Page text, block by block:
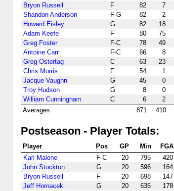
Bryon Russell
F 82 7
Shandon Anderson
F-G 82 2
Howard Eisley
G 82 18
Adam Keefe
F 80 75
Greg Foster
F-C 78 49
Antoine Carr
F-C 66 8
Greg Ostertag
C 63 23
Chris Morris
F 54 1
Jacque Vaughn
G 45 0
Troy Hudson
G 8 0
William Cunningham
C 6 2
Averages
871 410
Postseason - Player Totals:
Player Pos GP Min FGA
Karl Malone
F-C 20 795 420
John Stockton
G 20 596 164
Bryon Russell
F 20 698 147
Jeff Hornacek
G 20 636 178